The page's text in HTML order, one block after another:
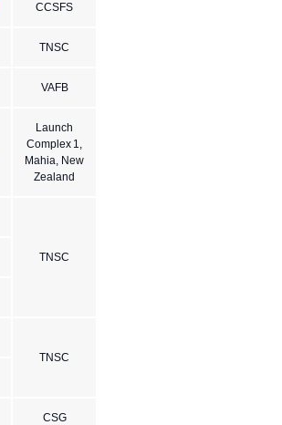
CCSFS
TNSC
VAFB
Launch
Complex 1,
Mahia, New
Zealand
TNSC
TNSC
CSG